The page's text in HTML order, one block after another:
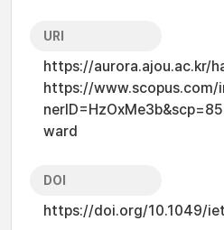
URI
https://aurora.ajou.ac.kr/
https://
ward
DOI
https://doi.org/10.1049/